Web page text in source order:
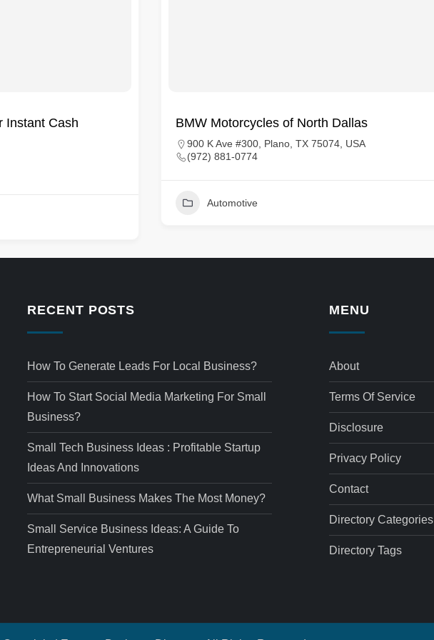
Instant Cash
BMW Motorcycles of North Dallas
900 K Ave #300, Plano, TX 75074, USA
(972) 881-0774
Automotive
RECENT POSTS
How To Generate Leads For Local Business?
How To Start Social Media Marketing For Small
Business?
Small Tech Business Ideas : Profitable Startup
Ideas And Innovations
What Small Business Makes The Most Money?
Small Service Business Ideas: A Guide To
Entrepreneurial Ventures
MENU
About
Terms Of Service
Disclosure
Privacy Policy
Contact
Directory Categories
Directory Tags